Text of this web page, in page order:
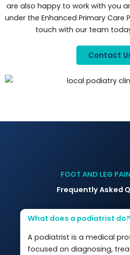
are also happy to work with you
under the Enhanced Primary Care
touch with our team
Contact
FOOT AND LEG
Frequently Asked
What does a podiatrist do?
A podiatrist is a medical
focused on diagnosing,